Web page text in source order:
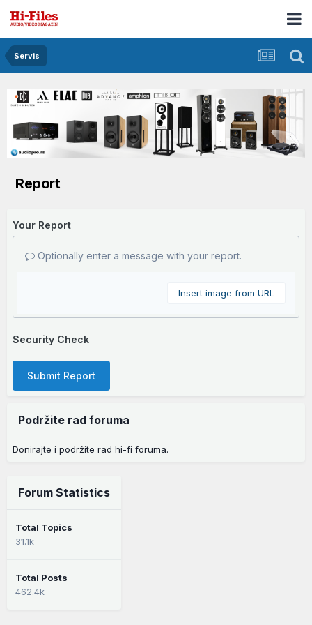
Servis
Report
Your Report
Optionally enter a message with your report.
Insert image from URL
Security Check
Submit Report
Podržite rad foruma
Donirajte i podržite rad hi-fi foruma.
Forum Statistics
Total Topics
31.1k
Total Posts
462.4k